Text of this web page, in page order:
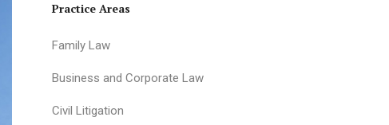
Practice Areas
Family Law
Business and Corporate Law
Civil Litigation